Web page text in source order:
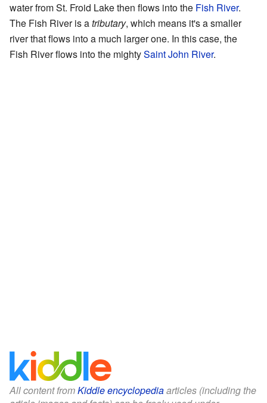
water from St. Froid Lake then flows into the Fish River.
The Fish River is atributary, which means it's a smaller
river that flows into a much larger one. In this case, the
Fish River flows into the mightySaint John River.
All content fromKiddle encyclopediaarticles (including the